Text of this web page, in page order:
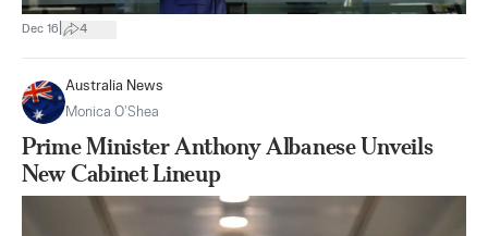
Dec 16 4
Australia News
Monica O’Shea
Prime Minister Anthony Albanese Unveils
New Cabinet Lineup